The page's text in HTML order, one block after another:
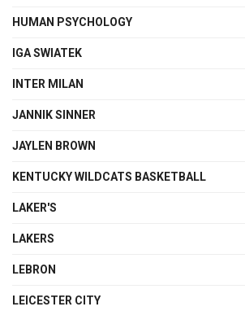
HUMAN PSYCHOLOGY
IGA SWIATEK
INTER MILAN
JANNIK SINNER
JAYLEN BROWN
KENTUCKY WILDCATS BASKETBALL
LAKER'S
LAKERS
LEBRON
LEICESTER CITY